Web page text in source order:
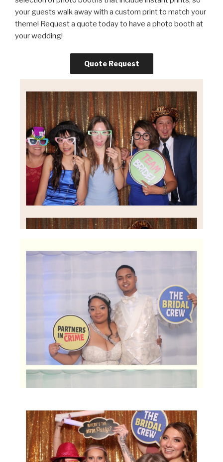
your guests walk away with a custom print to match your
theme! Request a quote today to have a photo booth at
your wedding!
Quote Request